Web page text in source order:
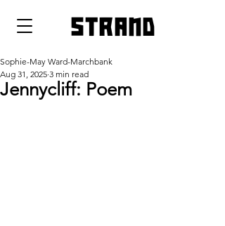
strand
Jennycliff: Poem
Sophie-May Ward-Marchbank
Aug 31, 2025 3 min read